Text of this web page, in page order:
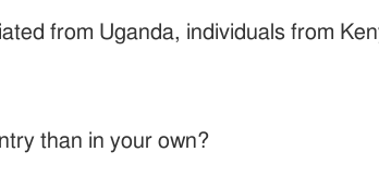
from Uganda, individuals from
than in your own?